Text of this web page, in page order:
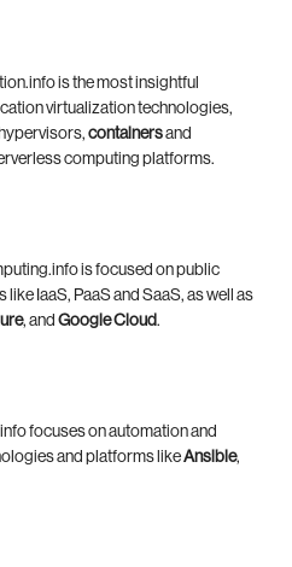
is the most insightful
virtualization technologies,
containersand
computing platforms.
is focused on public
IaaS, PaaS and SaaS, as well as
, and Google Cloud.
focuses on automation and
and platforms likeAnsible,